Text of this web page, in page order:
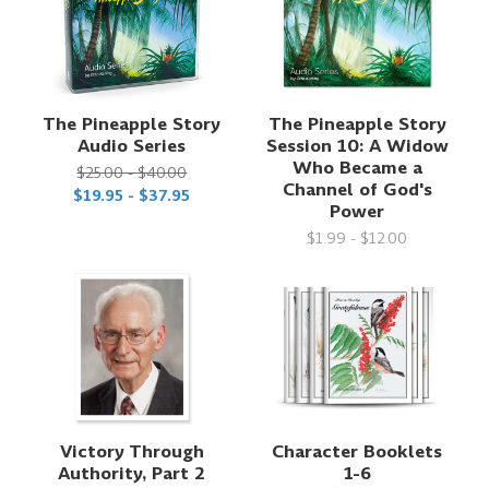
The Pineapple Story
Audio Series
$25.00 - $40.00
$19.95 - $37.95
The Pineapple Story
Session 10: A Widow
Who Became a
Channel of God's
Power
$1.99 - $12.00
Victory Through
Authority, Part 2
Character Booklets
1-6